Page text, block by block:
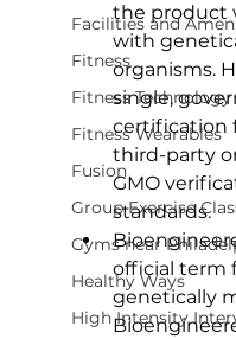
Facilities and
Fitness
Fitness Technology
Fitness Wearables
Fusion
Group Exercise
Gyms near
Healthy Ways
High Intensity
the product
with
organisms.
single,
certification
third-party
GMO
standards.
official term
genetically